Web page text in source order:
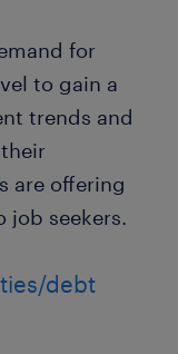
for
to gain a
trends and
are offering
job seekers.
debt